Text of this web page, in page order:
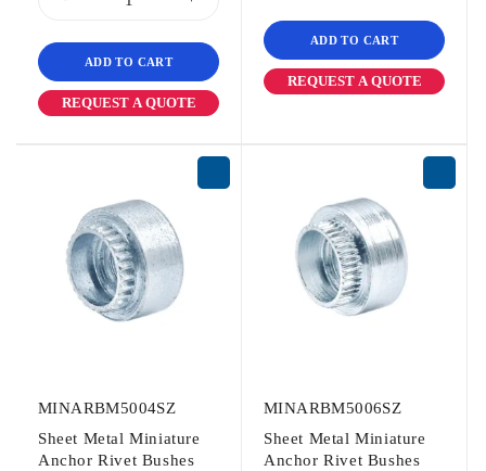
ADD TO CART
REQUEST A QUOTE
ADD TO CART
REQUEST A QUOTE
MINARBM5004SZ
Sheet Metal Miniature
Anchor Rivet Bushes
MINARBM5006SZ
Sheet Metal Miniature
Anchor Rivet Bushes